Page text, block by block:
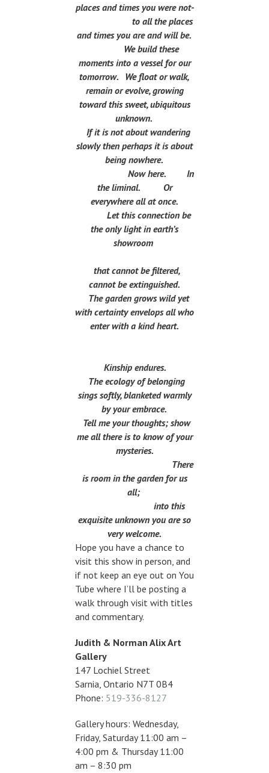
places and times you were not-
to all the places
and times you are and will be.
We build these
moments into a vessel for our
tomorrow. We float or walk,
remain or evolve, growing
toward this sweet, ubiquitous
unknown.
If it is not about wandering
slowly then perhaps it is about
being nowhere.
Now here. In
the liminal. Or
everywhere all at once.
Let this connection be
the only light in earth’s
showroom
that cannot be filtered,
cannot be extinguished.
The garden grows wild yet
with certainty envelops all who
enter with a kind heart.
Kinship endures.
The ecology of belonging
sings softly, blanketed warmly
by your embrace.
Tell me your thoughts; show
me all there is to know of your
mysteries.
There
is room in the garden for us
all;
into this
exquisite unknown you are so
very welcome.
Hope you have a chance to
visit this show in person, and
if not keep an eye out on You
Tube where I’ll be posting a
walk through visit with titles
and commentary.
Judith & Norman Alix Art
Gallery
147 Lochiel Street
Sarnia, Ontario N7T 0B4
Phone: 519-336-8127
Gallery hours: Wednesday,
Friday, Saturday 11:00 am –
4:00 pm & Thursday 11:00
am – 8:30 pm